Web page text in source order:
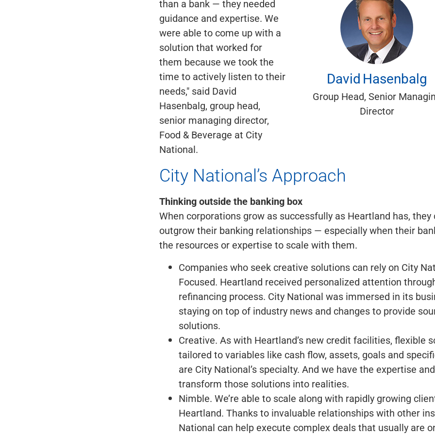
than a bank — they needed
guidance and expertise. We
were able to come up with a
solution that worked for
them because we took the
time to actively listen to their
needs," said David
Hasenbalg, group head,
senior managing director,
Food & Beverage at City
National.
David Hasenbalg
Group Head, Senior
Director
City National’s Approach
Thinking outside the banking box
When corporations grow as successfully as Heartland has, they
outgrow their banking relationships — especially when their
the resources or expertise to scale with them.
Companies who seek creative solutions can rely on City
Focused. Heartland received personalized attention
refinancing process. City National was immersed in its
staying on top of industry news and changes to provide
solutions.
Creative. As with Heartland’s new credit facilities, flexible
tailored to variables like cash flow, assets, goals and
are City National’s specialty. And we have the expertise
transform those solutions into realities.
Nimble. We’re able to scale along with rapidly growing
Heartland. Thanks to invaluable relationships with other
National can help execute complex deals that usually are